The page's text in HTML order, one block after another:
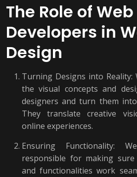
The Role of Web
Developers in
Design
Turning Designs into Reality:
the visual concepts and
designers and turn them
They translate creative
online experiences.
Ensuring Functionality:
responsible for making
and functionalities work